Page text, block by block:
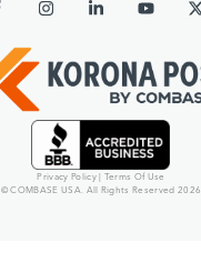
Privacy Policy| Terms Of Use
© COMBASE USA. All Rights Reserved 2026